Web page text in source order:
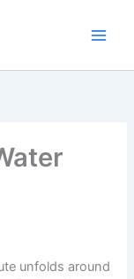
unfolds around